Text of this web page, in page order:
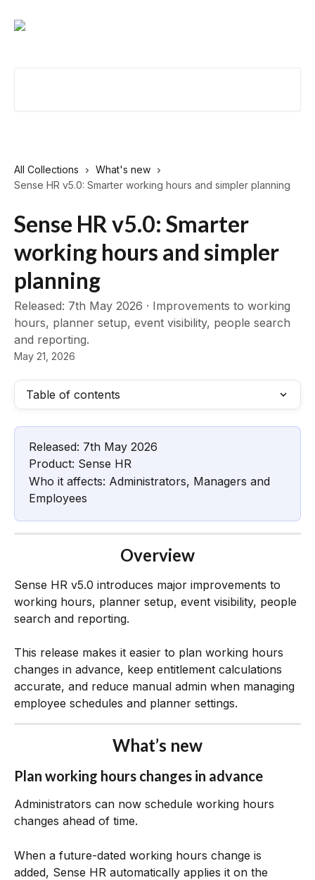
All Collections
What's new
Sense HR v5.0: Smarter working hours and simpler planning
Sense HR v5.0: Smarter
working hours and simpler
planning
Released: 7th May 2026 · Improvements to working
hours, planner setup, event visibility, people search
and reporting.
May 21, 2026
Table of contents
Released: 7th May 2026
Product: Sense HR
Who it affects: Administrators, Managers and
Employees
Overview
Sense HR v5.0 introduces major improvements to
working hours, planner setup, event visibility, people
search and reporting.
This release makes it easier to plan working hours
changes in advance, keep entitlement calculations
accurate, and reduce manual admin when managing
employee schedules and planner settings.
What’s new
Plan working hours changes in advance
Administrators can now schedule working hours
changes ahead of time.
When a future-dated working hours change is
added, Sense HR automatically applies it on the